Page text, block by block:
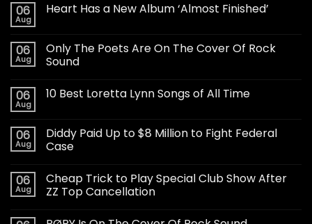
06
Aug
Heart Has a New Album ‘Almost Finished’
06
Aug
Only The Poets Are On The Cover Of Rock
Sound
06
Aug
10 Best Loretta Lynn Songs of All Time
06
Aug
Diddy Paid Up to $8 Million to Fight Federal
Case
06
Aug
Cheap Trick to Play Special Club Show After
ZZ Top Cancellation